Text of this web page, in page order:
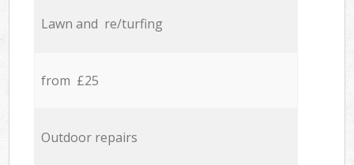
Lawn and re/turfing
from £25
Outdoor repairs